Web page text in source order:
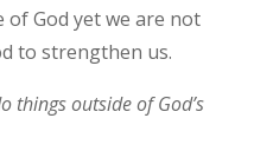
God yet we are not
to strengthen us.
things outside of God’s